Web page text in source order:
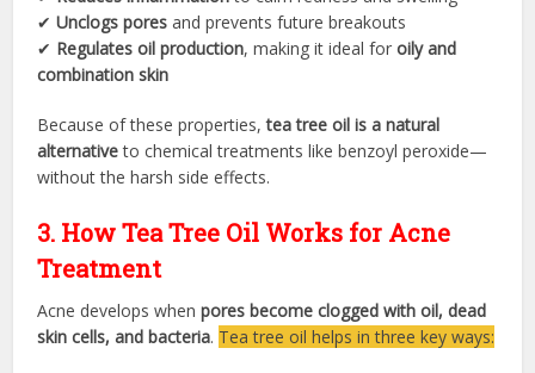
✔Unclogs pores and prevents future breakouts
✔ Regulates oil production, making it ideal foroily and
combination skin
Because of these properties,tea tree oil is a natural
alternativeto chemical treatments like benzoyl peroxide—
without the harsh side effects.
3. How Tea Tree Oil Works for Acne
Treatment
Acne develops whenpores become clogged with oil, dead
skin cells, and bacteria. Tea tree oil helps in three key ways: